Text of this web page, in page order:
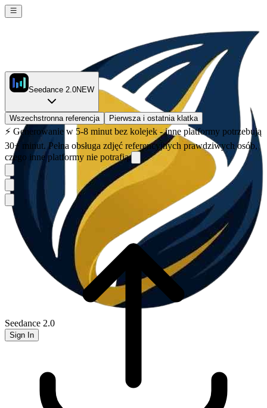
Seedance 2.0
Sign In
Seedance 2.0NEW
Wszechstronna referencja Pierwsza i ostatnia klatka
⚡ Generowanie w 5-8 minut bez kolejek - inne platformy potrzebują
30+ minut. Pełna obsługa zdjęć referencyjnych prawdziwych osób,
czego inne platformy nie potrafią.